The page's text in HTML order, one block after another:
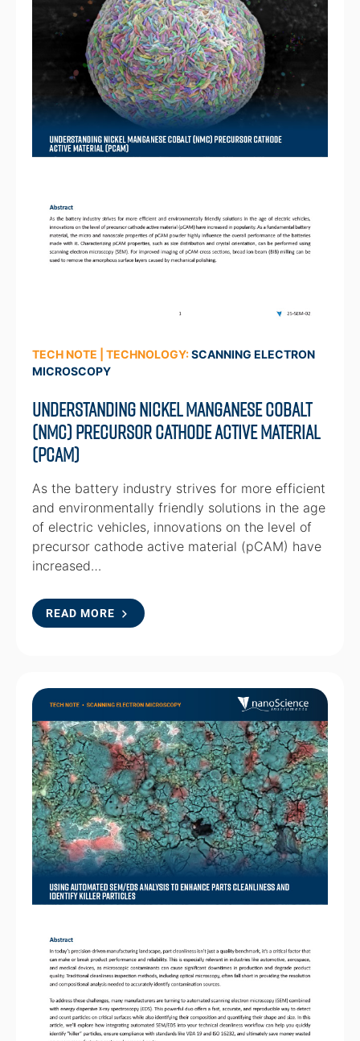
TECH NOTE | TECHNOLOGY:SCANNING ELECTRON
MICROSCOPY
Understanding Nickel Manganese Cobalt
(NMC) Precursor Cathode Active Material
(pCAM)
As the battery industry strives for more efficient
and environmentally friendly solutions in the age
of electric vehicles, innovations on the level of
precursor cathode active material (pCAM) have
increased…
READ MORE